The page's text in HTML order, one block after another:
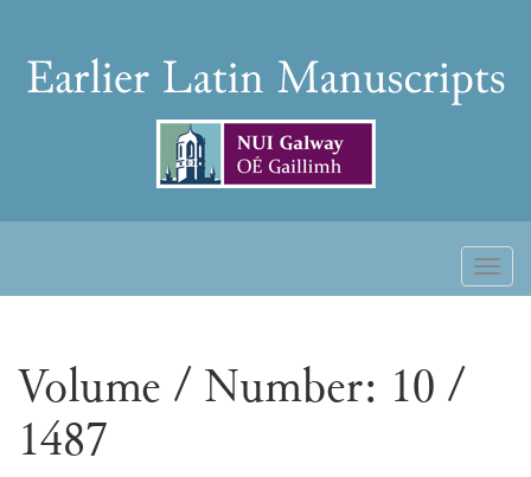
contentEarlier
Manuscripts
Volume / Number: 10 /
1487